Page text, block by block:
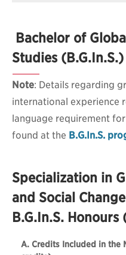
Bachelor of
Studies (B.G.In.S.)
Note: Details regarding
international experience
language requirement
found at the B.G.In.S.
Specialization in
and Social Change
B.G.In.S.
A. Credits Included in the